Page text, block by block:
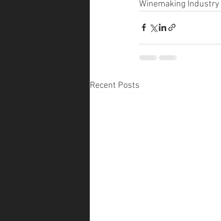
Winemaking Industry
Recent Posts